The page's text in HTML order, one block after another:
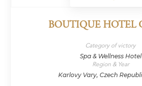
BOUTIQUE HOTEL
Category of victory
Spa & Wellness Hotel
Region & Year
Karlovy Vary, Czech